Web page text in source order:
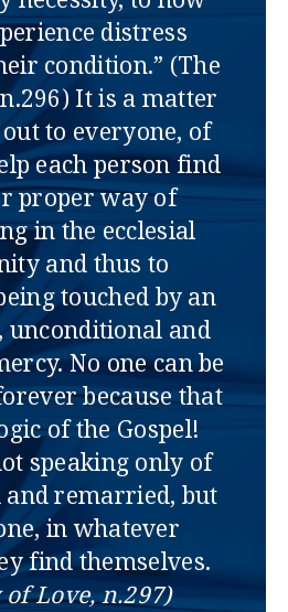
distress
condition.” (The
It is a matter
to everyone, of
each person find
proper way of
in the ecclesial
and thus to
touched by an
unconditional and
No one can be
because that
of the Gospel!
speaking only of
and remarried, but
in whatever
find themselves.
of Love, n.297)